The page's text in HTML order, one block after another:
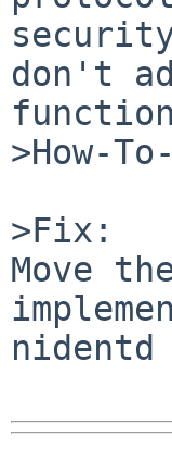
don't
>How-
>Fix:
Move
nidentd